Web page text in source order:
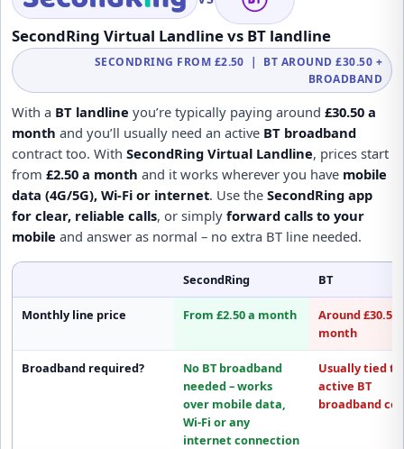
SecondRing Virtual Landline vs BT landline
SECONDRING FROM £2.50 | BT AROUND £30.50 +
BROADBAND
With a BT landline you’re typically paying around £30.50 a
month and you’ll usually need an active BT broadband
contract too. With SecondRing Virtual Landline, prices start
from £2.50 a month and it works wherever you have mobile
data (4G/5G), Wi-Fi or internet. Use the SecondRing app
for clear, reliable calls, or simply forward calls to your
mobile and answer as normal – no extra BT line needed.
SecondRing BT
Monthly line price From £2.50 a month
Around £30.50
month
Broadband required?
No BT broadband
needed– works
over mobile data,
Wi-Fi or any
internet connection
Usually tied to
active BT
broadband